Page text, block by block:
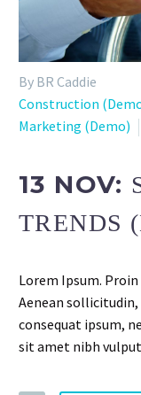
By BR Caddie
Construction
Marketing (Demo)
13 NOV:
TRENDS
Lorem Ipsum.
Aenean
consequat ipsum,
sit amet nibh